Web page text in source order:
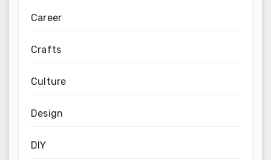
Career
Crafts
Culture
Design
DIY